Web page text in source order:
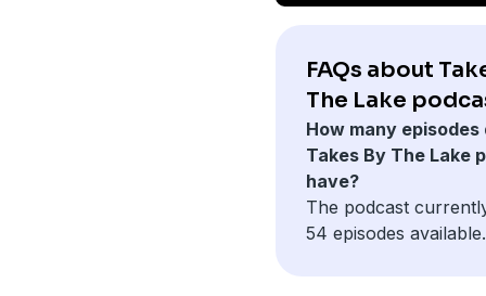
FAQs about
The Lake
How many episodes
Takes By The Lake
have?
The podcast
54 episodes available.